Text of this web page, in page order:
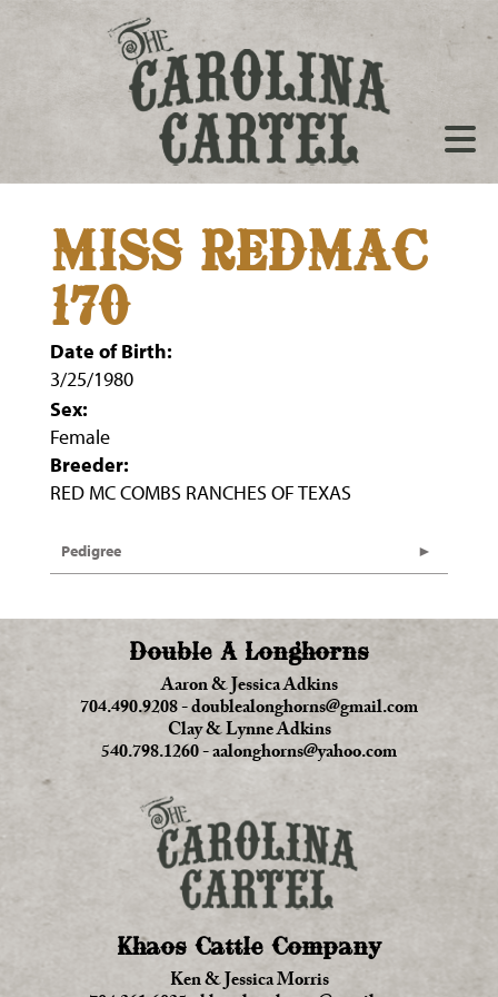
MISS REDMAC
170
Date of Birth:
3/25/1980
Sex:
Female
Breeder:
RED MC COMBS RANCHES OF TEXAS
Pedigree
Double A Longhorns
Aaron & Jessica Adkins
704.490.9208-doublealonghorns@gmail.com
Clay & Lynne Adkins
540.798.1260-aalonghorns@yahoo.com
Khaos Cattle Company
Ken & Jessica Morris